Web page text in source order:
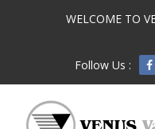
WELCOME TO
Follow Us :